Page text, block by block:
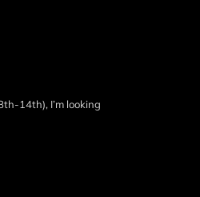
14th), I’m looking